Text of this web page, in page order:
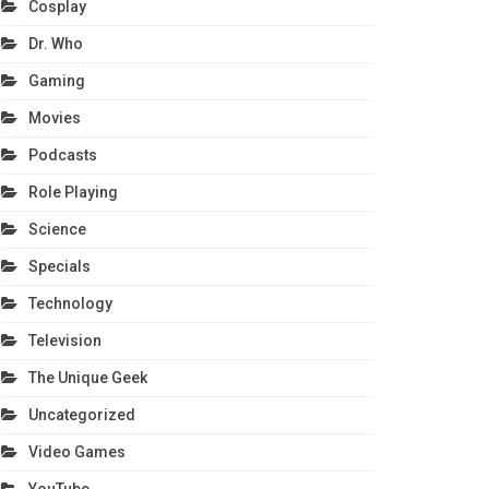
Cosplay
Dr. Who
Gaming
Movies
Podcasts
Role Playing
Science
Specials
Technology
Television
The Unique Geek
Uncategorized
Video Games